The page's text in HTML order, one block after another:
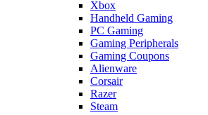
Xbox
Handheld Gaming
PC Gaming
Gaming Peripherals
Gaming Coupons
Alienware
Corsair
Razer
Steam